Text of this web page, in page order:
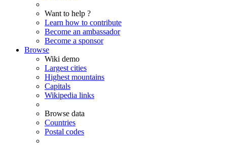
Want to help ?
Learn how to contribute
Become an ambassador
Become a sponsor
Browse
Wiki demo
Largest cities
Highest mountains
Capitals
Wikipedia links
Browse data
Countries
Postal codes